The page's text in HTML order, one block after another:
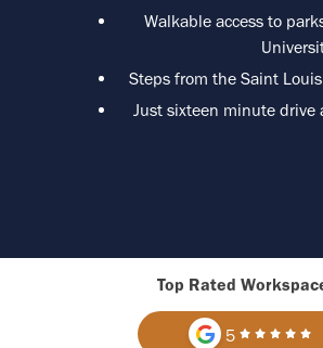
Walkable access to
Steps from the Saint
Just sixteen minute drive
Top Rated
5